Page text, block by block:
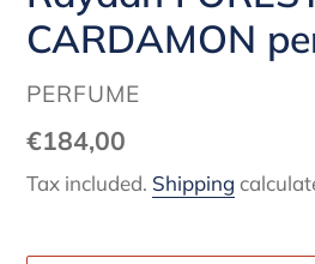
CARDAMON
VENDOR
PERFUME
Regular
price
€184,00
Tax included. Shipping